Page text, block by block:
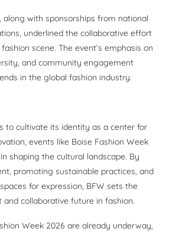
along with sponsorships from national
underlined the collaborative effort
scene. The event’s emphasis on
and community engagement
in the global fashion industry.
to cultivate its identity as a center for
events like Boise Fashion Week
shaping the cultural landscape. By
promoting sustainable practices, and
for expression, BFW sets the
collaborative future in fashion.
Week 2026 are already underway,